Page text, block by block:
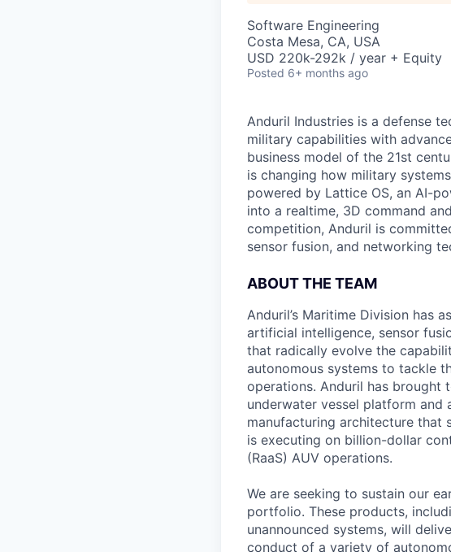
Software Engineering
Costa Mesa, CA, USA
USD 220k-292k / year + Equity
Posted 6+ months ago
Anduril Industries is a defense
military capabilities with
business model of the 21st
is changing how military
powered by Lattice OS, an AI-
into a realtime, 3D command
competition, Anduril is
sensor fusion, and networking
ABOUT THE TEAM
Anduril’s Maritime Division has
artificial intelligence, sensor
that radically evolve the
autonomous systems to tackle
operations. Anduril has brought
underwater vessel platform and
manufacturing architecture that
is executing on billion-dollar
(RaaS) AUV operations.
We are seeking to sustain our
portfolio. These products,
unannounced systems, will
conduct of a variety of